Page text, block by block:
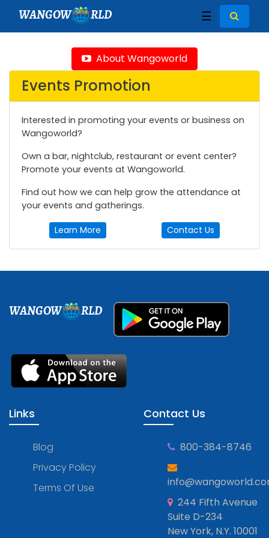
WANGOW RLD ☰
About Wangoworld
Events Promotion
Interested in promoting your events or business on
Wangoworld?
Own a bar, nightclub, restaurant or event center?
Promote your events at Wangoworld.
Find out how we can help grow the attendance at
your events and gatherings.
Learn More Contact Us
WANGOW RLD
Links
Blog
Privacy Policy
Terms Of Use
Contact Us
800-384-8746
244 Fifth Avenue
Suite D-234
New York, N.Y. 10001